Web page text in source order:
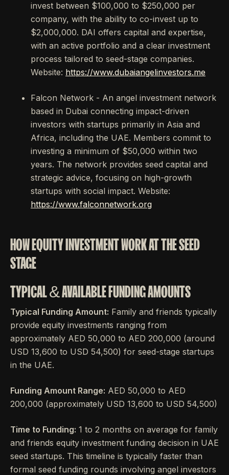
invest between $100,000 to $250,000 per
company, with the ability to co-invest up to
$2,000,000. DAI offers capital and expertise,
with an active portfolio and a clear investment
process tailored to seed-stage companies.
Website: https://www.dubaiangelinvestors.me
Falcon Network - An angel investment network
based in Dubai connecting impact-driven
investors with startups primarily in Asia and
Africa, including the UAE. Members commit to
investing a minimum of $50,000 within two
years. The network provides seed capital and
strategic advice, focusing on high-growth
startups with social impact. Website:
https://www.falconnetwork.org
HOW EQUITY INVESTMENT WORK AT THE SEED
STAGE
TYPICAL & AVAILABLE FUNDING AMOUNTS
Typical Funding Amount: Family and friends typically
provide equity investments ranging from
approximately AED 50,000 to AED 200,000 (around
USD 13,600 to USD 54,500) for seed-stage startups
in the UAE.
Funding Amount Range: AED 50,000 to AED
200,000 (approximately USD 13,600 to USD 54,500)
Time to Funding: 1 to 2 months on average for family
and friends equity investment funding decision in UAE
seed startups. This timeline is typically faster than
formal seed funding rounds involving angel investors